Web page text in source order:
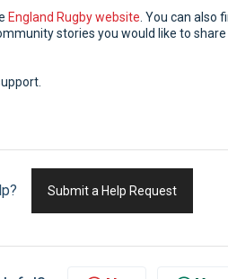
England Rugby website . You can
stories you would like to
Submit a Help Request